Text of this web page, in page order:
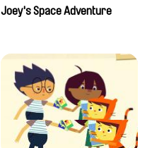
Joey's Space Adventure